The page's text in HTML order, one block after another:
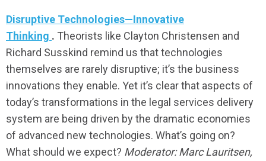
Disruptive Technologies—Innovative
Thinking . Theorists like Clayton Christensen and
Richard Susskind remind us that technologies
themselves are rarely disruptive; it’s the business
innovations they enable. Yet it’s clear that aspects of
today’s transformations in the legal services delivery
system are being driven by the dramatic economies
of advanced new technologies. What’s going on?
What should we expect? Moderator: Marc Lauritsen,